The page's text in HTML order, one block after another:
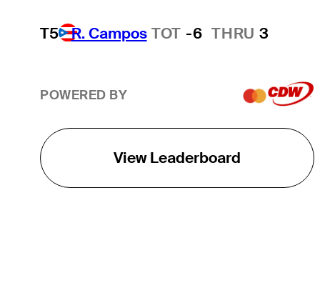
T5 R. Campos TOT -6 THRU 3
POWERED BY
View Leaderboard